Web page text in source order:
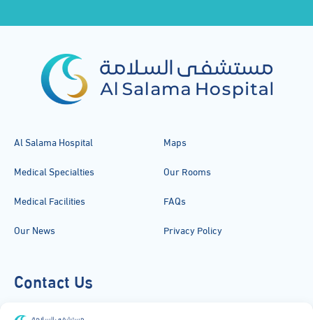
Al Salama Hospital
Medical Specialties
Medical Facilities
Our News
Maps
Our Rooms
FAQs
Privacy Policy
Contact Us
920051919